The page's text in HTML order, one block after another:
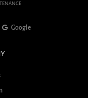
Google